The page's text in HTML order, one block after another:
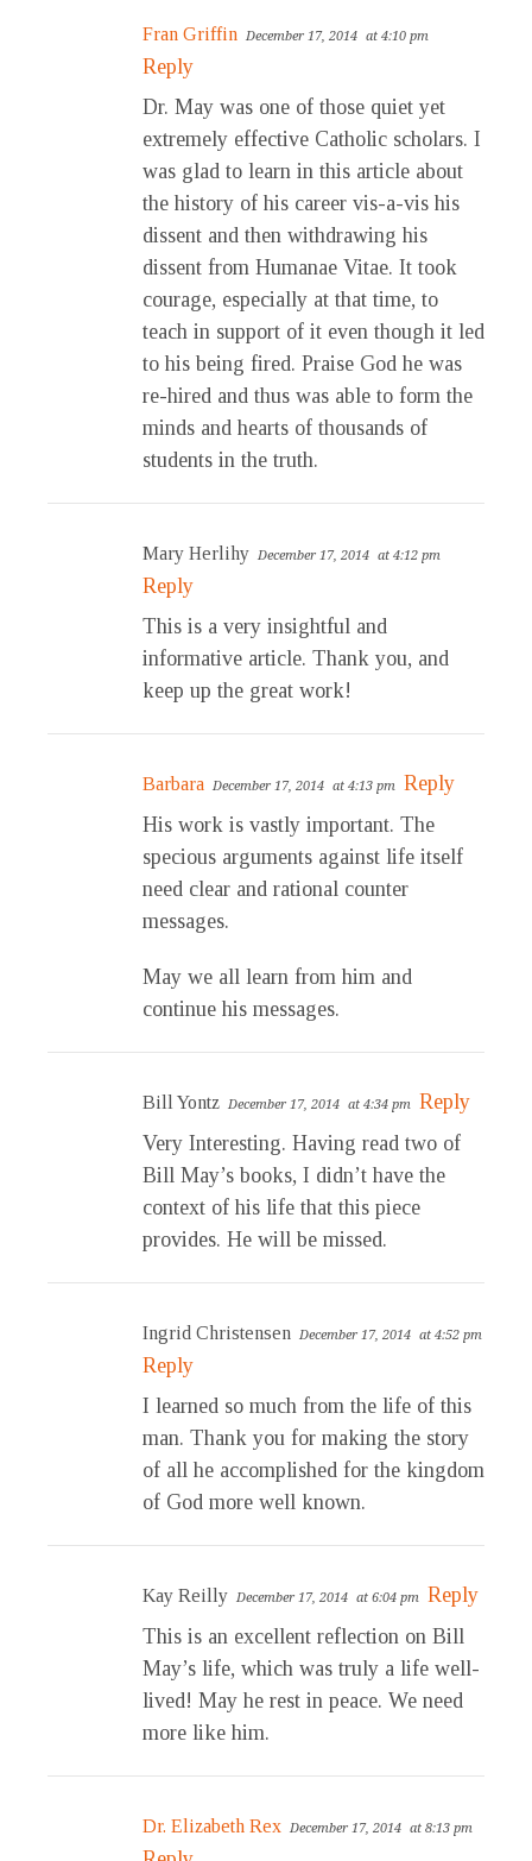
Fran Griffin December 17, 2014 at 4:10 pm
Reply
Dr. May was one of those quiet yet
extremely effective Catholic scholars. I
was glad to learn in this article about
the history of his career vis-a-vis his
dissent and then withdrawing his
dissent from Humanae Vitae. It took
courage, especially at that time, to
teach in support of it even though it led
to his being fired. Praise God he was
re-hired and thus was able to form the
minds and hearts of thousands of
students in the truth.
Mary Herlihy December 17, 2014 at 4:12 pm
Reply
This is a very insightful and
informative article. Thank you, and
keep up the great work!
Barbara December 17, 2014 at 4:13 pm Reply
His work is vastly important. The
specious arguments against life itself
need clear and rational counter
messages.
May we all learn from him and
continue his messages.
Bill Yontz December 17, 2014 at 4:34 pm Reply
Very Interesting. Having read two of
Bill May’s books, I didn’t have the
context of his life that this piece
provides. He will be missed.
Ingrid Christensen December 17, 2014 at 4:52 pm
Reply
I learned so much from the life of this
man. Thank you for making the story
of all he accomplished for the kingdom
of God more well known.
Kay Reilly December 17, 2014 at 6:04 pm Reply
This is an excellent reflection on Bill
May’s life, which was truly a life well-
lived! May he rest in peace. We need
more like him.
Dr. Elizabeth Rex December 17, 2014 at 8:13 pm